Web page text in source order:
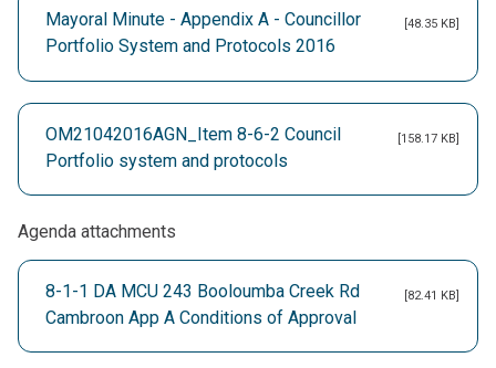
Mayoral Minute - Appendix A - Councillor
Portfolio System and Protocols 2016
[48.35 KB]
OM21042016AGN_Item 8-6-2 Council
Portfolio system and protocols
[158.17 KB]
Agenda attachments
8-1-1 DA MCU 243 Booloumba Creek Rd
Cambroon App A Conditions of Approval
[82.41 KB]